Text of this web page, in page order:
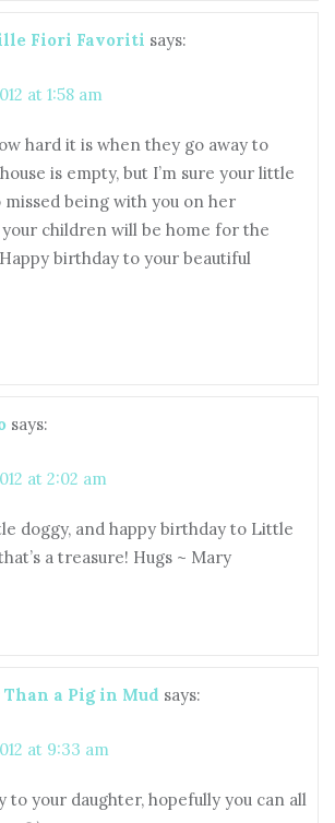
Fiori Favoriti says:
at 1:58 am
hard it is when they go away to
is empty, but I’m sure your little
missed being with you on her
children will be home for the
birthday to your beautiful
says:
at 2:02 am
doggy, and happy birthday to Little
a treasure! Hugs ~ Mary
a Pig in Mud says:
at 9:33 am
to your daughter, hopefully you can all